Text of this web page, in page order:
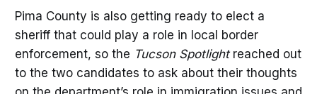
Pima County is also getting ready to elect a
sheriff that could play a role in local border
enforcement, so the Tucson Spotlight reached out
to the two candidates to ask about their thoughts